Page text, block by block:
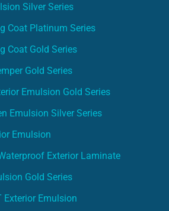
Silver Series
Coat Platinum Series
Coat Gold Series
Gold Series
Emulsion Gold Series
Emulsion Silver Series
Emulsion
Exterior Laminate
Gold Series
Exterior Emulsion